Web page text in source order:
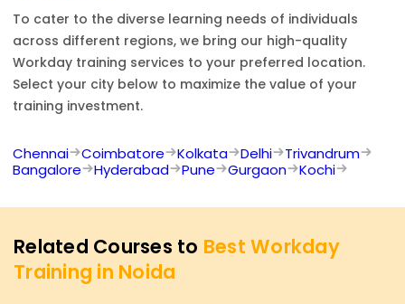
To cater to the diverse learning needs of individuals
across different regions, we bring our high-quality
Workday training services to your preferred location.
Select your city below to maximize the value of your
training investment.
Chennai Coimbatore Kolkata Delhi
Trivandrum
Bangalore
Hyderabad Pune Gurgaon Kochi
Related Courses to Best Workday
Training in Noida